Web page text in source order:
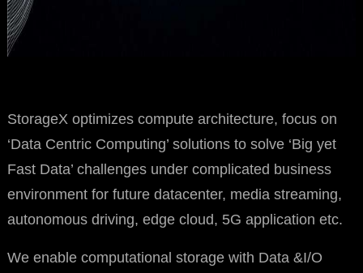
StorageX optimizes compute architecture, focus on
‘Data Centric Computing’ solutions to solve ‘Big yet
Fast Data’ challenges under complicated business
environment for future datacenter, media streaming,
autonomous driving, edge cloud, 5G application etc.
We enable computational storage with Data &I/O